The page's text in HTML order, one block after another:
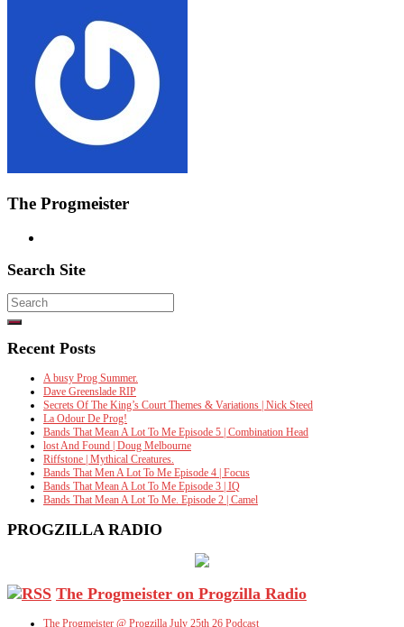
The Progmeister
Search Site
Search
for:
Recent Posts
A busy Prog Summer.
Dave Greenslade RIP
Secrets Of The King’s Court Themes & Variations | Nick Steed
La Odour De Prog!
Bands That Mean A Lot To Me Episode 5 | Combination Head
lost And Found | Doug Melbourne
Riffstone | Mythical Creatures.
Bands That Men A Lot To Me Episode 4 | Focus
Bands That Mean A Lot To Me Episode 3 | IQ
Bands That Mean A Lot To Me. Episode 2 | Camel
PROGZILLA RADIO
The Progmeister on Progzilla Radio
The Progmeister @ Progzilla July 25th 26 Podcast